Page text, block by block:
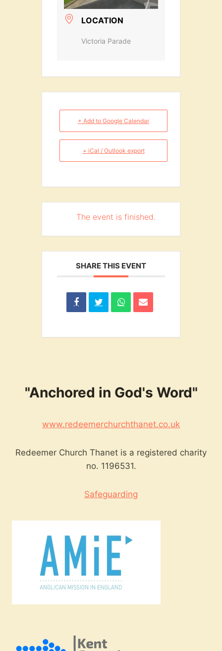
LOCATION
Victoria Parade
+ Add to Google Calendar
+ iCal / Outlook export
The event is finished.
SHARE THIS EVENT
"Anchored in God's Word"
www.redeemerchurchthanet.co.uk
Redeemer Church Thanet is a registered charity
no. 1196531.
Safeguarding